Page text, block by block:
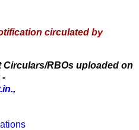
circulated by
RBOs uploaded on
-
,